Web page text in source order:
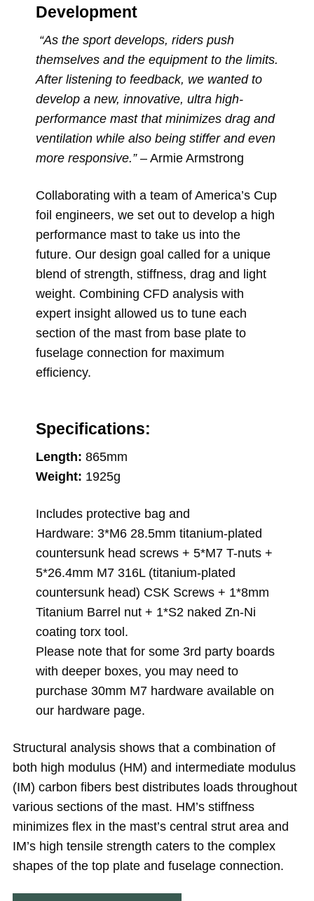
Development
“As the sport develops, riders push
themselves and the equipment to the limits.
After listening to feedback, we wanted to
develop a new, innovative, ultra high-
performance mast that minimizes drag and
ventilation while also being stiffer and even
more responsive.”– Armie Armstrong
Collaborating with a team of America’s Cup
foil engineers, we set out to develop a high
performance mast to take us into the
future. Our design goal called for a unique
blend of strength, stiffness, drag and light
weight. Combining CFD analysis with
expert insight allowed us to tune each
section of the mast from base plate to
fuselage connection for maximum
efficiency.
Specifications:
Length: 865mm
Weight: 1925g
Includes protective bag and
Hardware: 3*M6 28.5mm titanium-plated
countersunk head screws + 5*M7 T-nuts +
5*26.4mm M7 316L (titanium-plated
countersunk head) CSK Screws + 1*8mm
Titanium Barrel nut + 1*S2 naked Zn-Ni
coating torx tool.
Please note that for some 3rd party boards
with deeper boxes, you may need to
purchase 30mm M7 hardware available on
our hardware page.
Structural analysis shows that a combination of
both high modulus (HM) and intermediate modulus
(IM) carbon fibers best distributes loads throughout
various sections of the mast. HM’s stiffness
minimizes flex in the mast’s central strut area and
IM’s high tensile strength caters to the complex
shapes of the top plate and fuselage connection.